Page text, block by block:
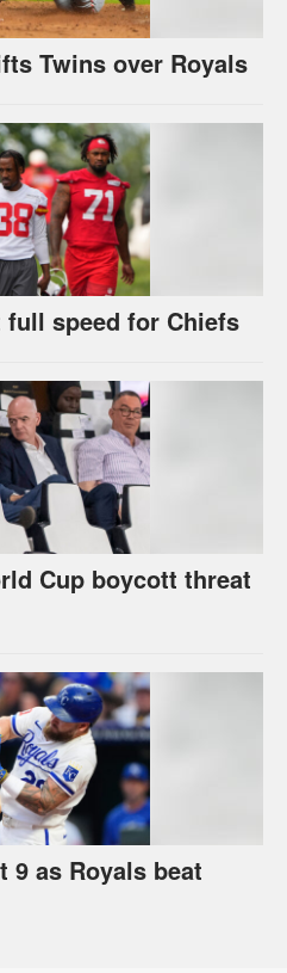
Twins over Royals
Simmons is back at full speed for Chiefs
Cup boycott threat
9 as Royals beat